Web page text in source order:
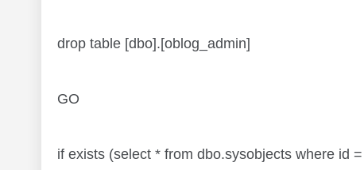
drop table [dbo].[oblog_admin]
GO
if exists (select * from dbo.sysobjects where id